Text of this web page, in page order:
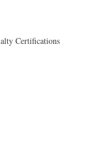
Certifications